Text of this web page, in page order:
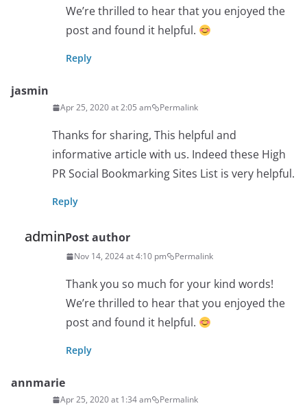
We’re thrilled to hear that you enjoyed the
post and found it helpful.
Reply
jasmin
Apr 25, 2020 at 2:05 am Permalink
Thanks for sharing, This helpful and
informative article with us. Indeed these High
PR Social Bookmarking Sites List is very helpful.
Reply
adminPost author
Nov 14, 2024 at 4:10 pm Permalink
Thank you so much for your kind words!
We’re thrilled to hear that you enjoyed the
post and found it helpful.
Reply
annmarie
Apr 25, 2020 at 1:34 am Permalink